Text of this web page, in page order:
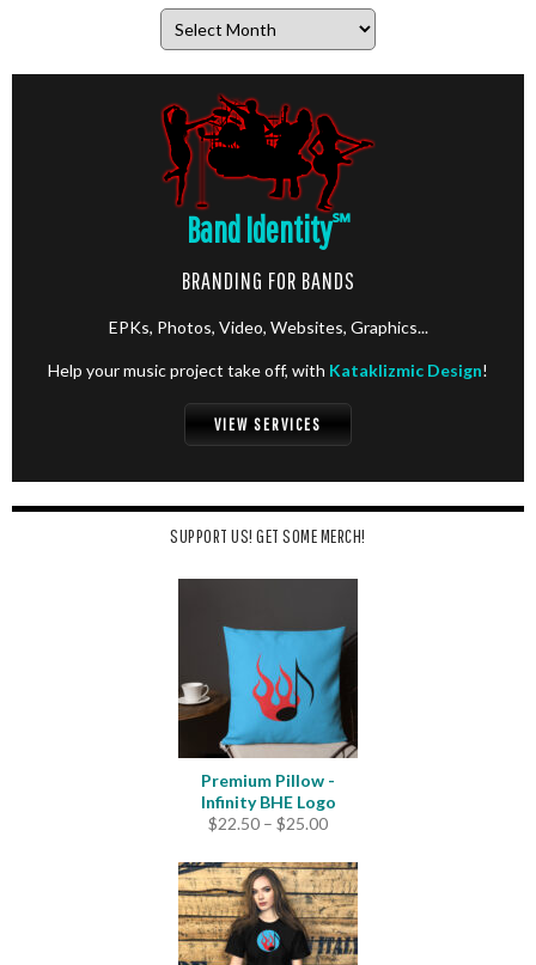
Band Identity℠
BRANDING FOR BANDS
EPKs, Photos, Video, Websites, Graphics...
Help your music project take off, with Kataklizmic Design!
VIEW SERVICES
SUPPORT US! GET SOME MERCH!
Premium Pillow -
Infinity BHE Logo
$22.50 – $25.00Price
$22.50
through
$25.00